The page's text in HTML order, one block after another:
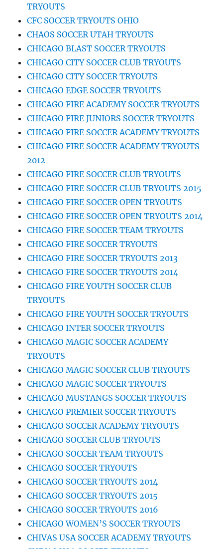
TRYOUTS
CFC SOCCER TRYOUTS OHIO
CHAOS SOCCER UTAH TRYOUTS
CHICAGO BLAST SOCCER TRYOUTS
CHICAGO CITY SOCCER CLUB TRYOUTS
CHICAGO CITY SOCCER TRYOUTS
CHICAGO EDGE SOCCER TRYOUTS
CHICAGO FIRE ACADEMY SOCCER TRYOUTS
CHICAGO FIRE JUNIORS SOCCER TRYOUTS
CHICAGO FIRE SOCCER ACADEMY TRYOUTS
CHICAGO FIRE SOCCER ACADEMY TRYOUTS
2012
CHICAGO FIRE SOCCER CLUB TRYOUTS
CHICAGO FIRE SOCCER CLUB TRYOUTS 2015
CHICAGO FIRE SOCCER OPEN TRYOUTS
CHICAGO FIRE SOCCER OPEN TRYOUTS 2014
CHICAGO FIRE SOCCER TEAM TRYOUTS
CHICAGO FIRE SOCCER TRYOUTS
CHICAGO FIRE SOCCER TRYOUTS 2013
CHICAGO FIRE SOCCER TRYOUTS 2014
CHICAGO FIRE YOUTH SOCCER CLUB
TRYOUTS
CHICAGO FIRE YOUTH SOCCER TRYOUTS
CHICAGO INTER SOCCER TRYOUTS
CHICAGO MAGIC SOCCER ACADEMY
TRYOUTS
CHICAGO MAGIC SOCCER CLUB TRYOUTS
CHICAGO MAGIC SOCCER TRYOUTS
CHICAGO MUSTANGS SOCCER TRYOUTS
CHICAGO PREMIER SOCCER TRYOUTS
CHICAGO SOCCER ACADEMY TRYOUTS
CHICAGO SOCCER CLUB TRYOUTS
CHICAGO SOCCER TEAM TRYOUTS
CHICAGO SOCCER TRYOUTS
CHICAGO SOCCER TRYOUTS 2014
CHICAGO SOCCER TRYOUTS 2015
CHICAGO SOCCER TRYOUTS 2016
CHICAGO WOMEN’S SOCCER TRYOUTS
CHIVAS USA SOCCER ACADEMY TRYOUTS